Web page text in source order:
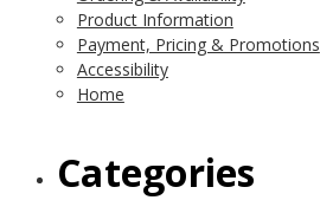
Product Information
Payment, Pricing & Promotions
Accessibility
Home
Categories